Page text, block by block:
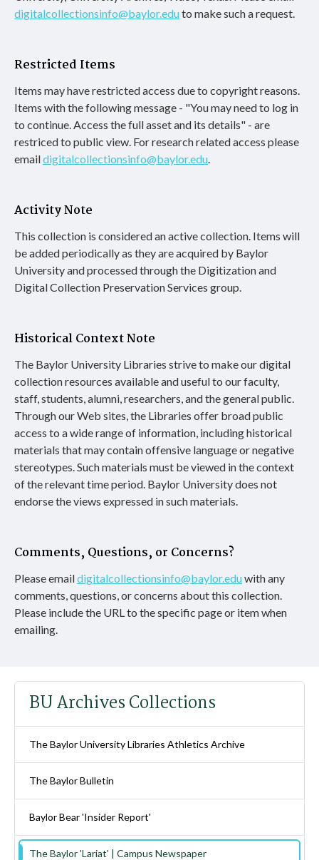
digitalcollectionsinfo@baylor.eduto make such a request.
Restricted Items
Items may have restricted access due to copyright reasons.
Items with the following message - "You may need to log in
to continue. Access the full asset and its details" - are
restriced to public view. For research related access please
emaildigitalcollectionsinfo@baylor.edu
Activity Note
This collection is considered an active collection. Items will
be added periodically as they are acquired by Baylor
University and processed through the Digitization and
Digital Collection Preservation Services group.
Historical Context Note
The Baylor University Libraries strive to make our digital
collection resources available and useful to our faculty,
staff, students, alumni, researchers, and the general public.
Through our Web sites, the Libraries offer broad public
access to a wide range of information, including historical
materials that may contain offensive language or negative
stereotypes. Such materials must be viewed in the context
of the relevant time period. Baylor University does not
endorse the views expressed in such materials.
Comments, Questions, or Concerns?
Please emaildigitalcollectionsinfo@baylor.eduwith any
comments, questions, or concerns about this collection.
Please include the URL to the specific page or item when
emailing.
BU Archives Collections
The Baylor University Libraries Athletics Archive
The Baylor Bulletin
Baylor Bear 'Insider Report'
The Baylor 'Lariat' | Campus Newspaper